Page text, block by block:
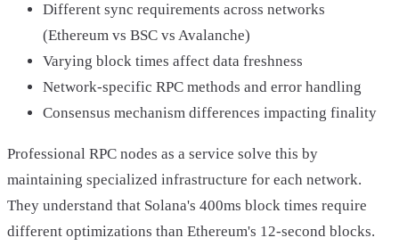
Different sync requirements across networks
(Ethereum vs BSC vs Avalanche)
Varying block times affect data freshness
Network-specific RPC methods and error handling
Consensus mechanism differences impacting finality
Professional RPC nodes as a service solve this by
maintaining specialized infrastructure for each network.
They understand that Solana's 400ms block times require
different optimizations than Ethereum's 12-second blocks.